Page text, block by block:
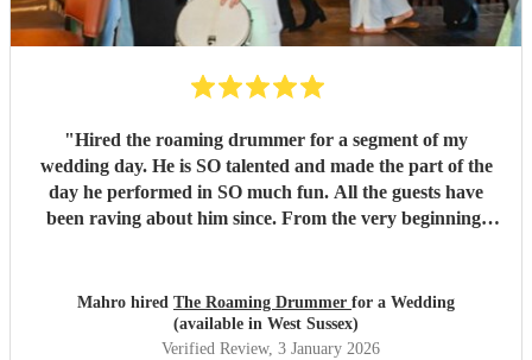
"Hired the roaming drummer for a segment of my
wedding day. He is SO talented and made the part of the
day he performed in SO much fun. All the guests have
been raving about him since. From the very beginning,
none. And answering the many questions of a very stressed
out bride so quickly and being so accommodating in every
way was very much appreciated! We definitely recommend
Mahro hired The Roaming Drummer for a Wedding
(available in West Sussex)
Verified Review, 3 January 2026